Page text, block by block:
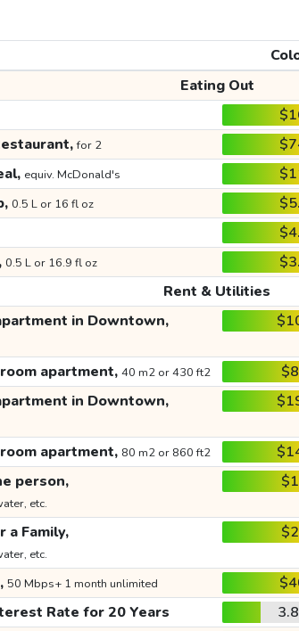
Eating Out
for 2
equiv. McDonald's
0.5 L or 16 fl oz
0.5 L or 16.9 fl oz
Rent & Utilities
in Downtown,
apartment, 40 m2 or 430 ft2
in Downtown,
apartment, 80 m2 or 860 ft2
person,
etc.
Family,
etc.
50 Mbps+ 1 month unlimited
Rate for 20 Years